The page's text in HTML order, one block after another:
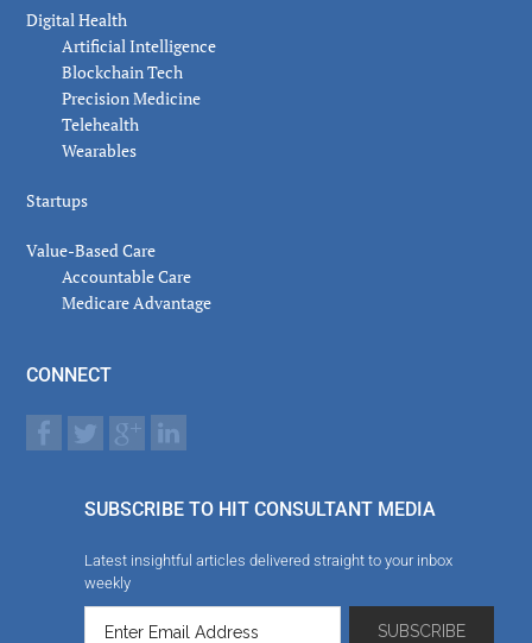
Digital Health
Artificial Intelligence
Blockchain Tech
Precision Medicine
Telehealth
Wearables
Startups
Value-Based Care
Accountable Care
Medicare Advantage
CONNECT
SUBSCRIBE TO HIT CONSULTANT MEDIA
Latest insightful articles delivered straight to your inbox
weekly